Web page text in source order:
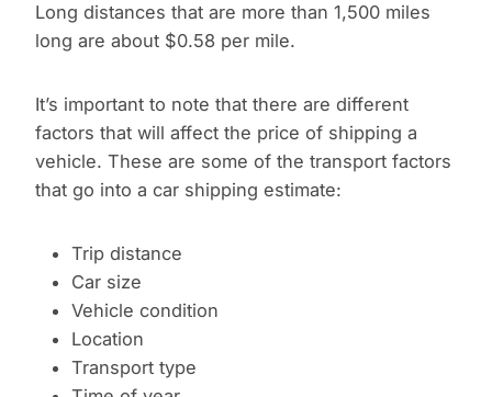
Long distances that are more than 1,500 miles
long are about $0.58 per mile.
It’s important to note that there are different
factors that will affect the price of shipping a
vehicle. These are some of the transport factors
that go into a car shipping estimate:
Trip distance
Car size
Vehicle condition
Location
Transport type